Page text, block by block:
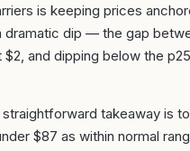
is keeping prices
dramatic dip — the gap
and dipping below the
straightforward takeaway is
$87 as within normal